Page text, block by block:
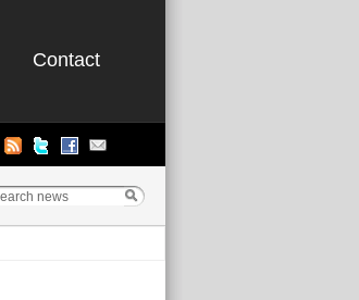
Contact